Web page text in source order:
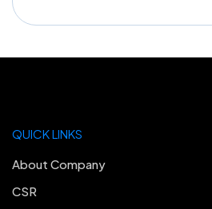
QUICK LINKS
About Company
CSR